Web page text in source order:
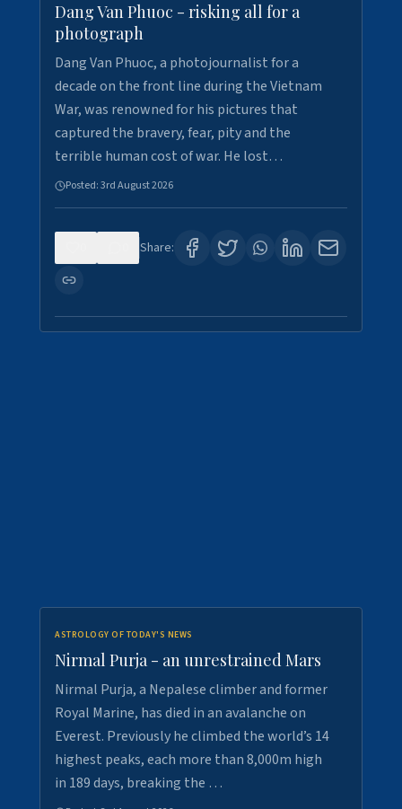
Dang Van Phuoc - risking all for a
photograph
Dang Van Phuoc, a photojournalist for a
decade on the front line during the Vietnam
War, was renowned for his pictures that
captured the bravery, fear, pity and the
terrible human cost of war. He lost…
Posted:3rd August 2026
Share:
ASTROLOGY OF TODAY'S NEWS
Nirmal Purja - an unrestrained Mars
Nirmal Purja, a Nepalese climber and former
Royal Marine, has died in an avalanche on
Everest. Previously he climbed the world’s 14
highest peaks, each more than 8,000m high
in 189 days, breaking the …